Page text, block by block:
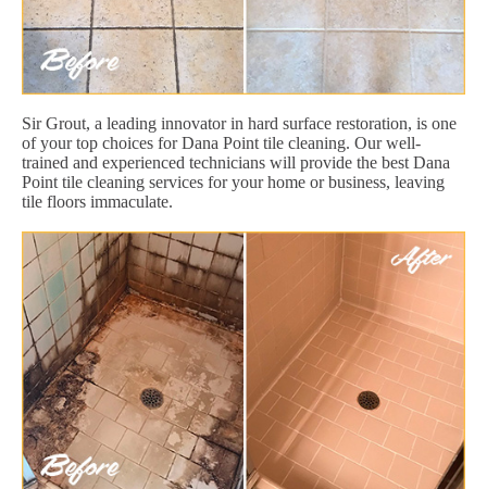
Sir Grout, a leading innovator in hard surface restoration, is one
of your top choices for Dana Point tile cleaning. Our well-
trained and experienced technicians will provide the best Dana
Point tile cleaning services for your home or business, leaving
tile floors immaculate.